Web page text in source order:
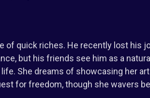
of quick riches. He recently lost his
but his friends see him as a
She dreams of showcasing her
for freedom, though she wavers